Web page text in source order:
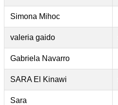
Simona Mihoc
valeria gaido
Gabriela Navarro
SARA El Kinawi
Sara